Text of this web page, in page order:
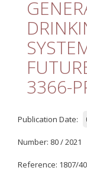
ETHICS
Useful Links
Management
(ιστορικό
3366-
Publication Date:
Number: 80 / 2021
Reference: 1807/